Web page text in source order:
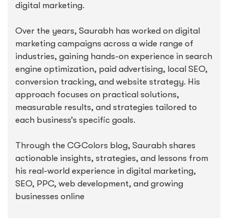
digital marketing.
Over the years, Saurabh has worked on digital
marketing campaigns across a wide range of
industries, gaining hands-on experience in search
engine optimization, paid advertising, local SEO,
conversion tracking, and website strategy. His
approach focuses on practical solutions,
measurable results, and strategies tailored to
each business’s specific goals.
Through the CGColors blog, Saurabh shares
actionable insights, strategies, and lessons from
his real-world experience in digital marketing,
SEO, PPC, web development, and growing
businesses online